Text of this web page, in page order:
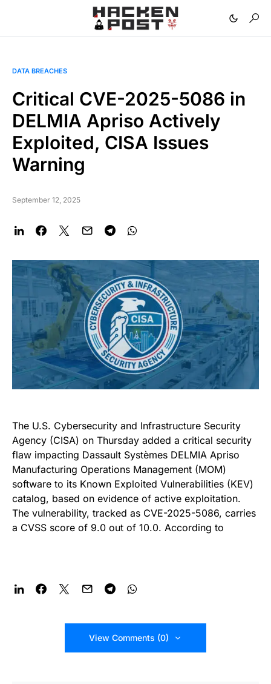
DATA BREACHES
Critical CVE-2025-5086 in
DELMIA Apriso Actively
Exploited, CISA Issues
Warning
September 12, 2025
The U.S. Cybersecurity and Infrastructure Security
Agency (CISA) on Thursday added a critical security
flaw impacting Dassault Systèmes DELMIA Apriso
Manufacturing Operations Management (MOM)
software to its Known Exploited Vulnerabilities (KEV)
catalog, based on evidence of active exploitation.
The vulnerability, tracked as CVE-2025-5086, carries
a CVSS score of 9.0 out of 10.0. According to
View Comments (0)